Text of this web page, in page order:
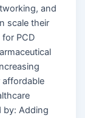
and
scale their
PCD
affordable
by: Adding